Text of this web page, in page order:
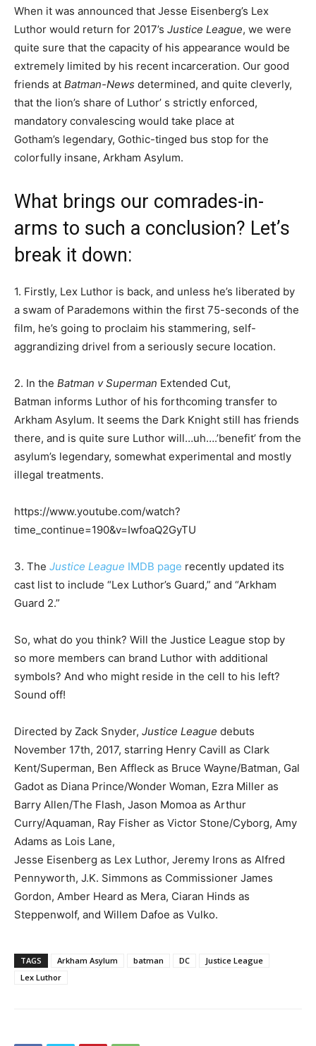
When it was announced that Jesse Eisenberg’s Lex
Luthor would return for 2017’s Justice League, we were
quite sure that the capacity of his appearance would be
extremely limited by his recent incarceration. Our good
friends at Batman-News determined, and quite cleverly,
that the lion’s share of Luthor’ s strictly enforced,
mandatory convalescing would take place at
Gotham’s legendary, Gothic-tinged bus stop for the
colorfully insane, Arkham Asylum.
What brings our comrades-in-
arms to such a conclusion? Let’s
break it down:
1. Firstly, Lex Luthor is back, and unless he’s liberated by
a swam of Parademons within the first 75-seconds of the
film, he’s going to proclaim his stammering, self-
aggrandizing drivel from a seriously secure location.
2. In the Batman v Superman Extended Cut,
Batman informs Luthor of his forthcoming transfer to
Arkham Asylum. It seems the Dark Knight still has friends
there, and is quite sure Luthor will…uh….’benefit’ from the
asylum’s legendary, somewhat experimental and mostly
illegal treatments.
https://www.youtube.com/watch?
time_continue=190&v=IwfoaQ2GyTU
3. The Justice League IMDB page recently updated its
cast list to include “Lex Luthor’s Guard,” and “Arkham
Guard 2.”
So, what do you think? Will the Justice League stop by
so more members can brand Luthor with additional
symbols? And who might reside in the cell to his left?
Sound off!
Directed by Zack Snyder, Justice League debuts
November 17th, 2017, starring Henry Cavill as Clark
Kent/Superman, Ben Affleck as Bruce Wayne/Batman, Gal
Gadot as Diana Prince/Wonder Woman, Ezra Miller as
Barry Allen/The Flash, Jason Momoa as Arthur
Curry/Aquaman, Ray Fisher as Victor Stone/Cyborg, Amy
Adams as Lois Lane,
Jesse Eisenberg as Lex Luthor, Jeremy Irons as Alfred
Pennyworth, J.K. Simmons as Commissioner James
Gordon, Amber Heard as Mera, Ciaran Hinds as
Steppenwolf, and Willem Dafoe as Vulko.
TAGS Arkham Asylum batman DC
Justice League
Lex Luthor